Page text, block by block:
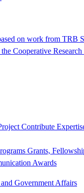
on work from TRB
Cooperative Research
Contribute
Grants,
Awards
Government Affairs